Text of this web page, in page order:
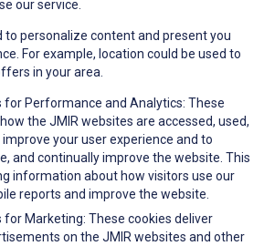
our service.
to personalize content and present you
For example, location could be used to
in your area.
for Performance and Analytics: These
the JMIR websites are accessed, used,
your user experience and to
and continually improve the website. This
information about how visitors use our
reports and improve the website.
for Marketing: These cookies deliver
on the JMIR websites and other